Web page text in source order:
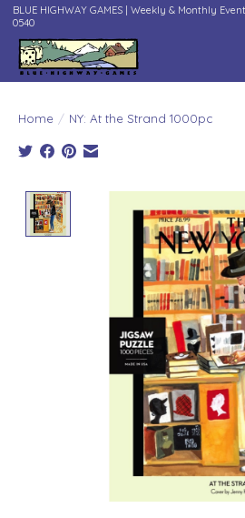
BLUE HIGHWAY GAMES | Weekly & Monthly
0540
Home / NY: At the Strand 1000pc